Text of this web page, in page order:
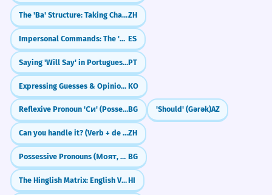
The 'Ba' Structure: Taking Charge of ObjectsZH
Impersonal Commands: The 'No + Infinitive' Rule ES
Saying 'Will Say' in Portuguese (Dizer Future)PT
Expressing Guesses & Opinions: 'It seems like' (-(으)ㄴ/는 것 같다) KO
Reflexive Pronoun 'Си' (Possessive/Dative)BG 'Should' (Gərək)AZ
Can you handle it? (Verb + de liǎo)ZH
Possessive Pronouns (Моят, Твоят, Неговият) BG
The Hinglish Matrix: English Verbs in HindiHI